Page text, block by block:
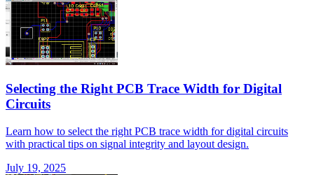
Selecting the Right PCB Trace Width for Digital
Circuits
Learn how to select the right PCB trace width for digital circuits
with practical tips on signal integrity and layout design.
July 19, 2025